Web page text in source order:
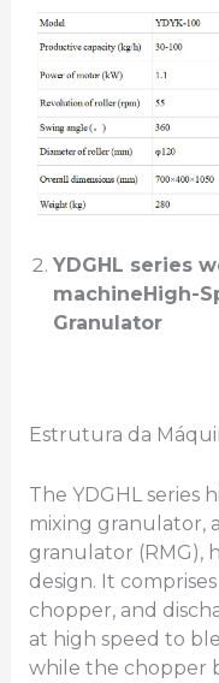
YDGHL series
machineHigh-
Granulator
Estrutura da
The YDGHL series
mixing granulator,
granulator (RMG),
design. It
chopper, and
at high speed to
while the chopper